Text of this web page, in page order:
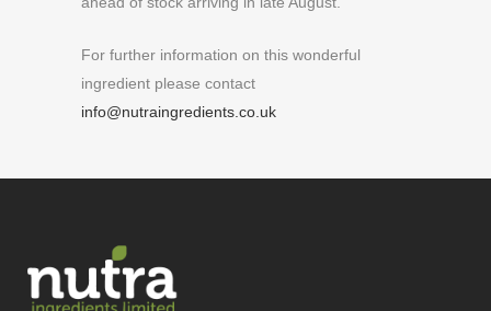
For further information on this wonderful
ingredient please contact
info@nutraingredients.co.uk